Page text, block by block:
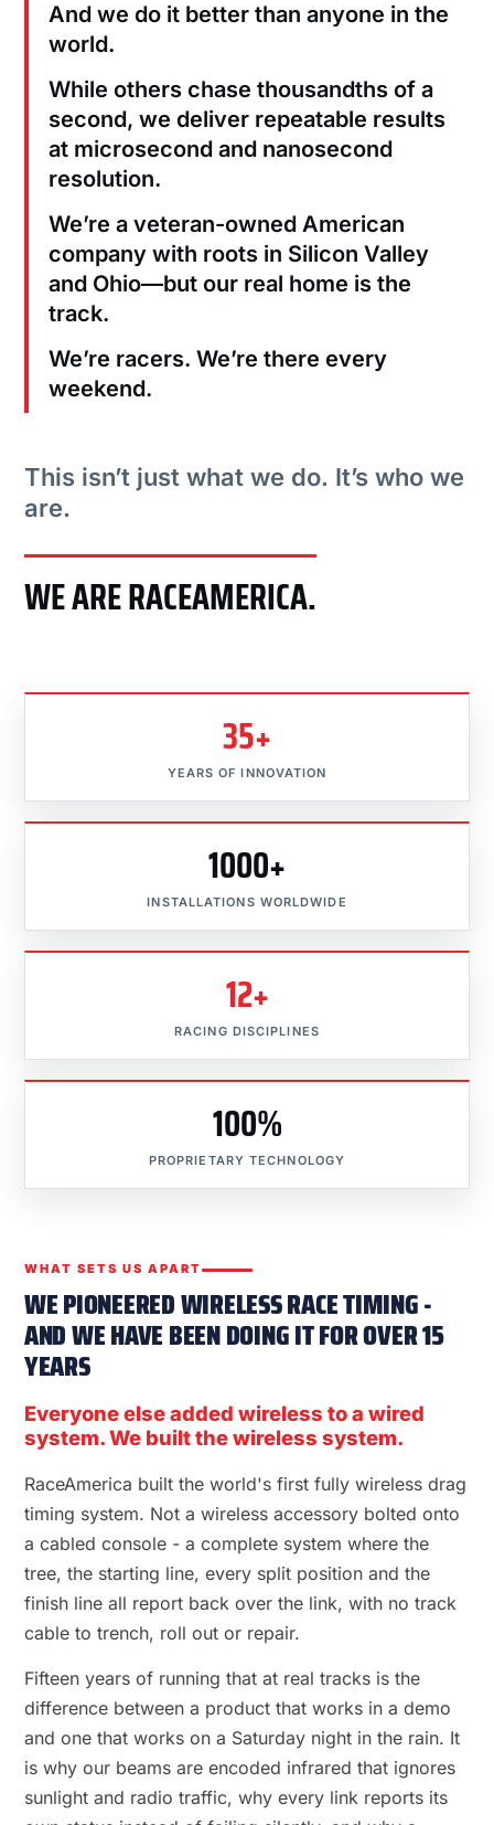
And we do it better than anyone in the
world.
While others chase thousandths of a
second, we deliver repeatable results
at microsecond and nanosecond
resolution.
We’re a veteran-owned American
company with roots in Silicon Valley
and Ohio—but our real home is the
track.
We’re racers. We’re there every
weekend.
This isn’t just what we do. It’s who we
are.
WE ARE RACEAMERICA.
35+
YEARS OF INNOVATION
1000+
INSTALLATIONS WORLDWIDE
12+
RACING DISCIPLINES
100%
PROPRIETARY TECHNOLOGY
WHAT SETS US APART
WE PIONEERED WIRELESS RACE TIMING -
AND WE HAVE BEEN DOING IT FOR OVER 15
YEARS
Everyone else added wireless to a wired
system. We built the wireless system.
RaceAmerica built the world's first fully wireless drag
timing system. Not a wireless accessory bolted onto
a cabled console - a complete system where the
tree, the starting line, every split position and the
finish line all report back over the link, with no track
cable to trench, roll out or repair.
Fifteen years of running that at real tracks is the
difference between a product that works in a demo
and one that works on a Saturday night in the rain. It
is why our beams are encoded infrared that ignores
sunlight and radio traffic, why every link reports its